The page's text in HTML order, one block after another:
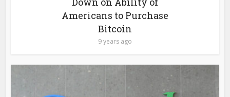
Americans to Purchase
Bitcoin
9 years ago